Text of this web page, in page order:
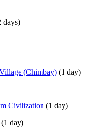
days)
(Chimbay) (1 day)
Civilization (1 day)
(1 day)